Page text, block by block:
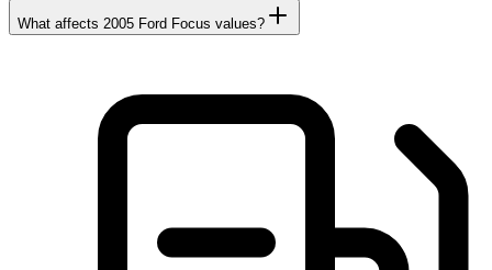
What affects 2005 Ford Focus values?